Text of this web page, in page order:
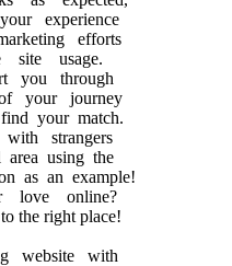
experience
efforts
site usage.
you through
your journey
your match.
strangers
using the
as an example!
love online?
the right place!
website with